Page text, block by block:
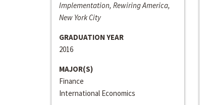
Implementation, Rewiring America,
New York City
GRADUATION YEAR
2016
MAJOR(S)
Finance
International Economics